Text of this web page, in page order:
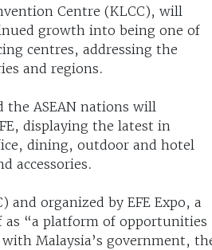
Centre (KLCC), will
growth into being one of
centres, addressing the
and regions.
ASEAN nations will
displaying the latest in
dining, outdoor and hotel
accessories.
organized by EFE Expo, a
as “a platform of opportunities
Malaysia’s government,